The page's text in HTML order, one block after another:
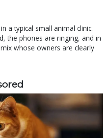
a typical small animal clinic.
the phones are ringing, and in
whose owners are clearly